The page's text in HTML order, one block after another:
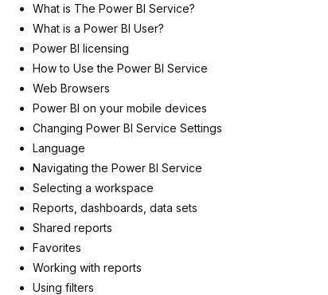
What is The Power BI Service?
What is a Power BI User?
Power BI licensing
How to Use the Power BI Service
Web Browsers
Power BI on your mobile devices
Changing Power BI Service Settings
Language
Navigating the Power BI Service
Selecting a workspace
Reports, dashboards, data sets
Shared reports
Favorites
Working with reports
Using filters